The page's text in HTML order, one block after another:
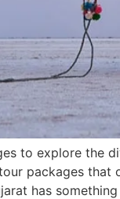
to explore the
packages that
has